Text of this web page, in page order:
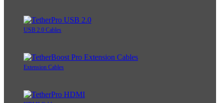
USB 2.0 Cables
Extension Cables